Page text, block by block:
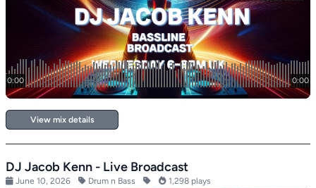
View mix details
DJ Jacob Kenn - Live Broadcast
June 10, 2026 Drum n Bass 1,298 plays